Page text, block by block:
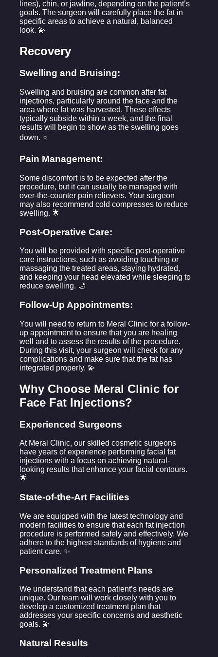
lines), chin, or jawline, depending on the patient’s
goals. The surgeon will carefully place the fat in
specific areas to achieve a natural, balanced
look. 💫
Recovery
Swelling and Bruising:
Swelling and bruising are common after fat
injections, particularly around the face and the
area where fat was harvested. These effects
typically subside within a week, and the final
results will begin to show as the swelling goes
down. ⭐
Pain Management:
Some discomfort is to be expected after the
procedure, but it can usually be managed with
over-the-counter pain relievers. Your surgeon
may also recommend cold compresses to reduce
swelling. 🌟
Post-Operative Care:
You will be provided with specific post-operative
care instructions, such as avoiding touching or
massaging the treated areas, staying hydrated,
and keeping your head elevated while sleeping to
reduce swelling. 🌙
Follow-Up Appointments:
You will need to return to Meral Clinic for a follow-
up appointment to ensure that you are healing
well and to assess the results of the procedure.
During this visit, your surgeon will check for any
complications and make sure that the fat has
integrated properly. 💫
Why Choose Meral Clinic for
Face Fat Injections?
Experienced Surgeons
At Meral Clinic, our skilled cosmetic surgeons
have years of experience performing facial fat
injections with a focus on achieving natural-
looking results that enhance your facial contours.
🌟
State-of-the-Art Facilities
We are equipped with the latest technology and
modern facilities to ensure that each fat injection
procedure is performed safely and effectively. We
adhere to the highest standards of hygiene and
patient care. ✨
Personalized Treatment Plans
We understand that each patient’s needs are
unique. Our team will work closely with you to
develop a customized treatment plan that
addresses your specific concerns and aesthetic
goals. 💫
Natural Results